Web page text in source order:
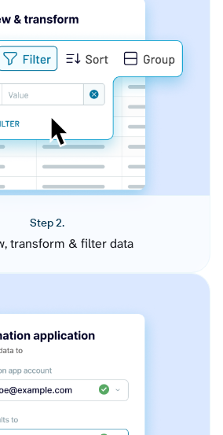
Step 2.
transform & filter data